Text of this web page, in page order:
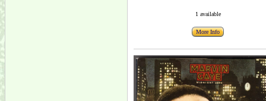
1 available
More Info